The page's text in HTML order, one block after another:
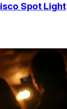
Spot Light